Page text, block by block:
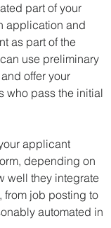
part of your
application and
as part of the
use preliminary
offer your
who pass the initial
applicant
depending on
well they integrate
from job posting to
automated in